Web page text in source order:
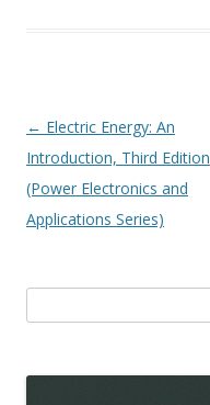
Post
navigation
← Electric Energy: An
Introduction, Third Edition
(Power Electronics and
Applications Series)
for: